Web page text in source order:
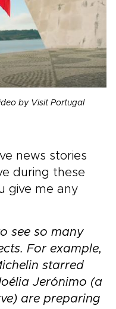
by Visit Portugal
news stories
during these
give me any
see so many
For example,
starred
Jerónimo (a
are preparing